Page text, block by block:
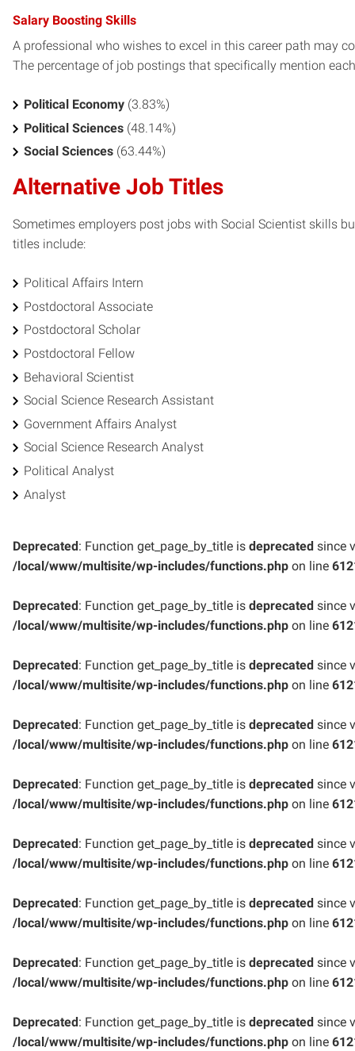
Salary Boosting Skills
A professional who wishes to excel in this career path may
The percentage of job postings that specifically mention
Political Economy (3.83%)
Political Sciences (48.14%)
Social Sciences (63.44%)
Alternative Job Titles
Sometimes employers post jobs with Social Scientist skills
titles include:
Political Affairs Intern
Postdoctoral Associate
Postdoctoral Scholar
Postdoctoral Fellow
Behavioral Scientist
Social Science Research Assistant
Government Affairs Analyst
Social Science Research Analyst
Political Analyst
Analyst
Deprecated: Function get_page_by_title is deprecated since
/local/www/multisite/wp-includes/functions.php on line
Deprecated: Function get_page_by_title is deprecated since
/local/www/multisite/wp-includes/functions.php on line
Deprecated: Function get_page_by_title is deprecated since
/local/www/multisite/wp-includes/functions.php on line
Deprecated: Function get_page_by_title is deprecated since
/local/www/multisite/wp-includes/functions.php on line
Deprecated: Function get_page_by_title is deprecated since
/local/www/multisite/wp-includes/functions.php on line
Deprecated: Function get_page_by_title is deprecated since
/local/www/multisite/wp-includes/functions.php on line
Deprecated: Function get_page_by_title is deprecated since
/local/www/multisite/wp-includes/functions.php on line
Deprecated: Function get_page_by_title is deprecated since
/local/www/multisite/wp-includes/functions.php on line
Deprecated: Function get_page_by_title is deprecated since
/local/www/multisite/wp-includes/functions.php on line